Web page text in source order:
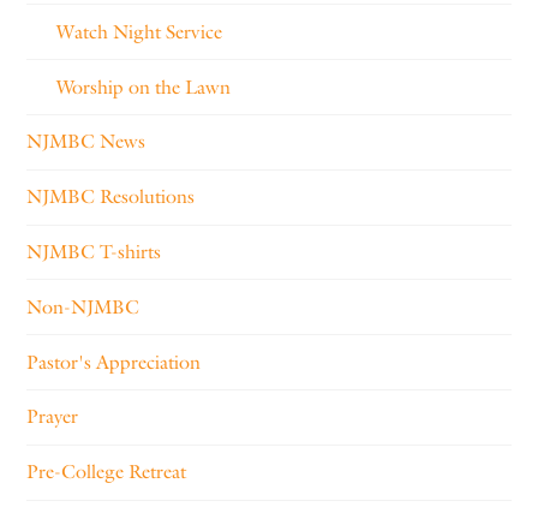
Watch Night Service
Worship on the Lawn
NJMBC News
NJMBC Resolutions
NJMBC T-shirts
Non-NJMBC
Pastor's Appreciation
Prayer
Pre-College Retreat